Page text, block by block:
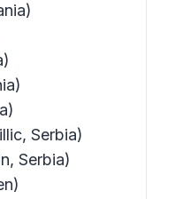
Serbia)
Serbia)